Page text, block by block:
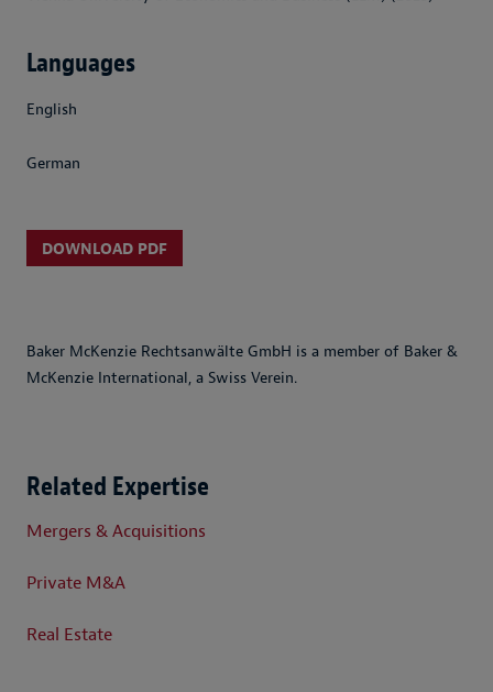
Languages
English
German
DOWNLOAD PDF
Baker McKenzie Rechtsanwälte GmbH is a member of Baker &
McKenzie International, a Swiss Verein.
Related Expertise
Mergers & Acquisitions
Private M&A
Real Estate